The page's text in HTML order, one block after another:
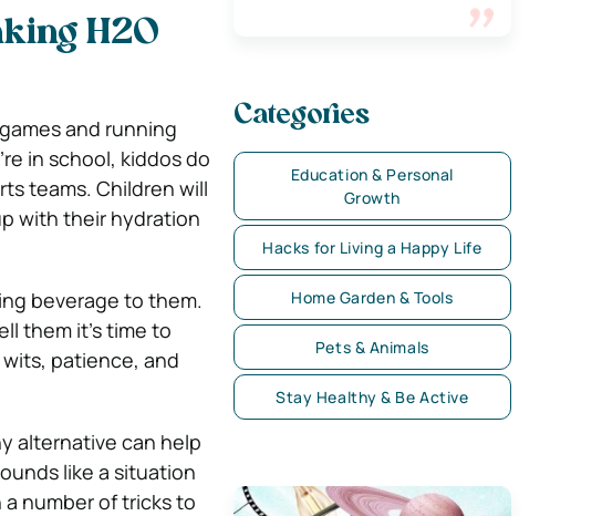
H2O
and running
in school, kiddos do
teams. Children will
with their hydration
beverage to them.
them it’s time to
patience, and
alternative can help
like a situation
a number of tricks to
Categories
Education & Personal
Growth
Hacks for Living a Happy Life
Home Garden & Tools
Pets & Animals
Stay Healthy & Be Active